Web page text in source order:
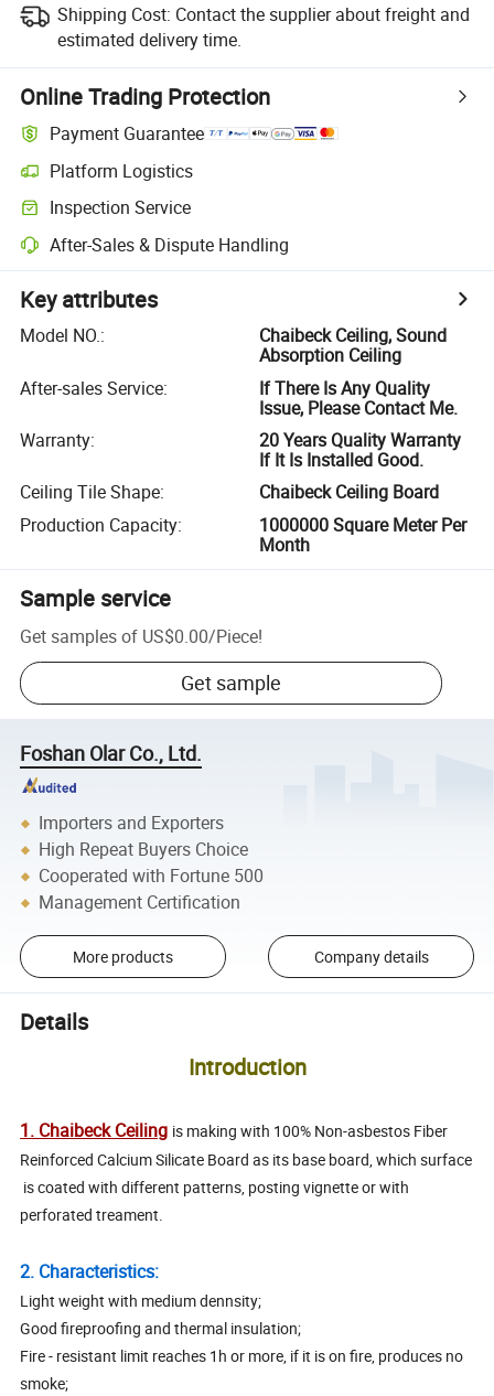
Shipping Cost: Contact the supplier about freight and
estimated delivery time.
Online Trading Protection
Payment Guarantee
Platform Logistics
Inspection Service
After-Sales & Dispute Handling
Key attributes
Model NO.:
Chaibeck Ceiling, Sound
Absorption Ceiling
After-sales Service:
If There Is Any Quality
Issue, Please Contact Me.
Warranty:
20 Years Quality Warranty
If It Is Installed Good.
Ceiling Tile Shape:
Chaibeck Ceiling Board
Production Capacity:
1000000 Square Meter Per
Month
Sample service
Get samples of US$0.00/Piece!
Get sample
Foshan Olar Co., Ltd.
Importers and Exporters
High Repeat Buyers Choice
Cooperated with Fortune 500
Management Certification
More products Company details
Details
Introduction
1. Chaibeck Ceiling is making with 100% Non-asbestos Fiber
Reinforced Calcium Silicate Board as its base board, which surface
is coated with different patterns, posting vignette or with
perforated treament.
2. Characteristics:
Light weight with medium dennsity;
Good fireproofing and thermal insulation;
Fire - resistant limit reaches 1h or more, if it is on fire, produces no
smoke;